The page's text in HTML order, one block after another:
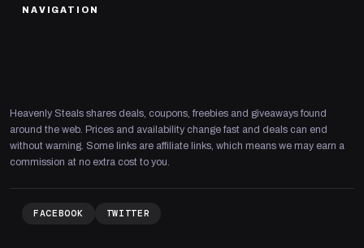
NAVIGATION
Heavenly Steals shares deals, coupons, freebies and giveaways found
around the web. Prices and availability change fast and deals can end
without warning. Some links are affiliate links, which means we may earn a
commission at no extra cost to you.
FACEBOOK TWITTER